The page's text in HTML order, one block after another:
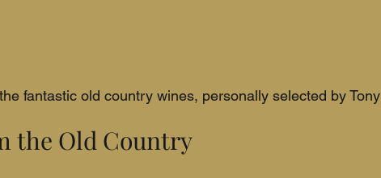
fantastic old country wines, personally selected by Tony
the Old Country